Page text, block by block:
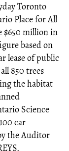
Toronto
Place for All
$650 million in
based on
lease of public
850 trees
the habitat
Science
car
the Auditor